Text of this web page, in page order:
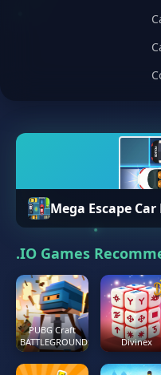
Mega Escape
.IO Games
PUBG Craft
BATTLEGROUNDS
Divinex